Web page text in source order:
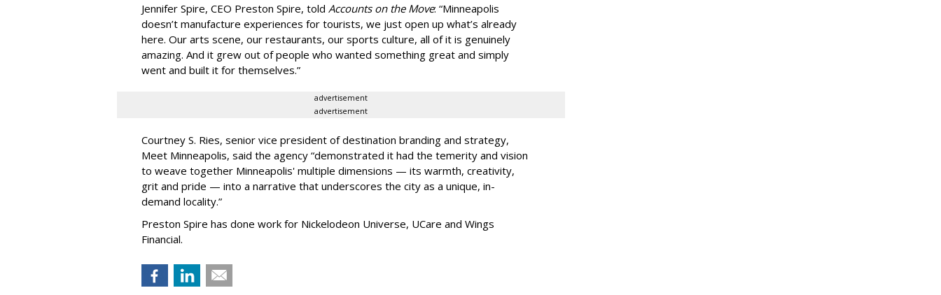
Jennifer Spire, CEO Preston Spire, told Accounts on the Move: “Minneapolis
doesn’t manufacture experiences for tourists, we just open up what’s already
here. Our arts scene, our restaurants, our sports culture, all of it is genuinely
amazing. And it grew out of people who wanted something great and simply
went and built it for themselves.”
advertisement
advertisement
Courtney S. Ries, senior vice president of destination branding and strategy,
Meet Minneapolis, said the agency “demonstrated it had the temerity and vision
to weave together Minneapolis' multiple dimensions — its warmth, creativity,
grit and pride — into a narrative that underscores the city as a unique, in-
demand locality.”
Preston Spire has done work for Nickelodeon Universe, UCare and Wings
Financial.